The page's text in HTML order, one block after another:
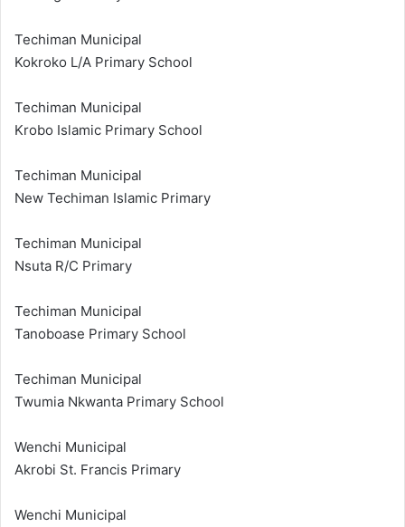
Techiman Municipal
Kokroko L/A Primary School
Techiman Municipal
Krobo Islamic Primary School
Techiman Municipal
New Techiman Islamic Primary
Techiman Municipal
Nsuta R/C Primary
Techiman Municipal
Tanoboase Primary School
Techiman Municipal
Twumia Nkwanta Primary School
Wenchi Municipal
Akrobi St. Francis Primary
Wenchi Municipal